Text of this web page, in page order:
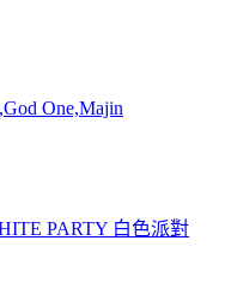
One,Majin
PARTY 白色派對